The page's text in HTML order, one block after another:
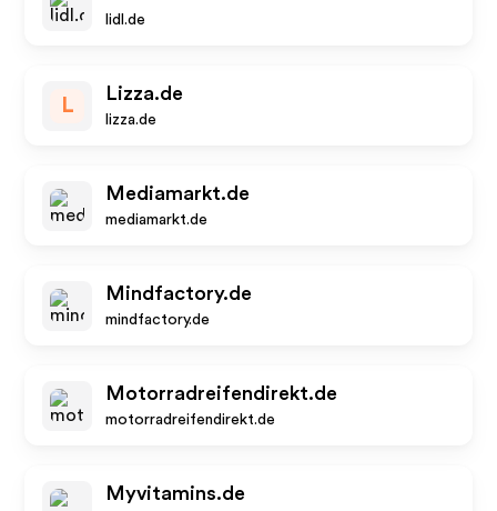
lidl.de
L
Lizza.de
lizza.de
Mediamarkt.de
mediamarkt.de
Mindfactory.de
mindfactory.de
Motorradreifendirekt.de
motorradreifendirekt.de
Myvitamins.de